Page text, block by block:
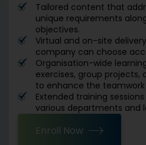
Tailored content that
unique requirements
objectives.
Virtual and on-site
company can choose
Organisation-wide
exercises, group
to enhance the
Extended training
various departments and
Enroll Now